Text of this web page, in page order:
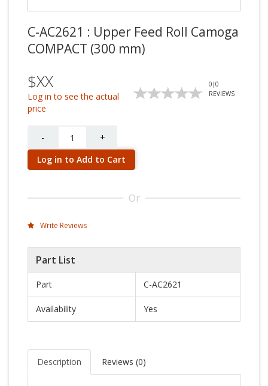
C-AC2621 : Upper Feed Roll Camoga
COMPACT (300 mm)
$XX
Log in to see the actual
price
0 |0
REVIEWS
-
+
Log in to Add to Cart
Or
Write Reviews
Part List
Part C-AC2621
Availability Yes
Description Reviews (0)